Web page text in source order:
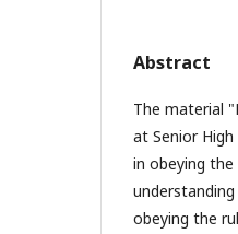
Abstract
The material
at Senior
in obeying
obeying the